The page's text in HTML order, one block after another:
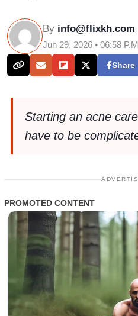
By info@flixkh.com
Jun 29, 2026 • 06:58
Share
Starting an acne
have to be